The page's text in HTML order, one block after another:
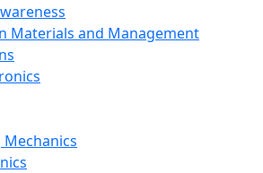
Materials and Management